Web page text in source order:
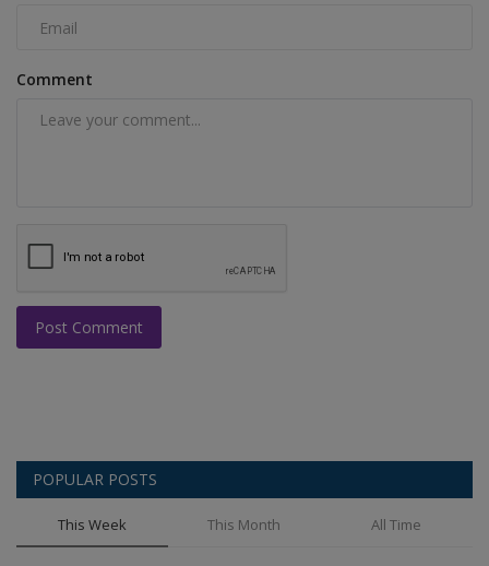
Comment
Post Comment
POPULAR POSTS
This Week This Month All Time